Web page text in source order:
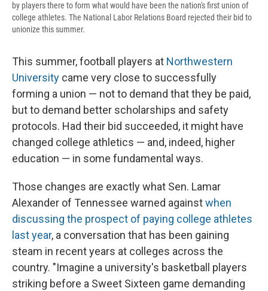
by players there to form what would have been the nation's first union of
college athletes. The National Labor Relations Board rejected their bid to
unionize this summer.
This summer, football players at Northwestern
University came very close to successfully
forming a union — not to demand that they be paid,
but to demand better scholarships and safety
protocols. Had their bid succeeded, it might have
changed college athletics — and, indeed, higher
education — in some fundamental ways.
Those changes are exactly what Sen. Lamar
Alexander of Tennessee warned againstwhen
discussing the prospect of paying college athletes
last year, a conversation that has been gaining
steam in recent years at colleges across the
country. "Imagine a university's basketball players
striking before a Sweet Sixteen game demanding